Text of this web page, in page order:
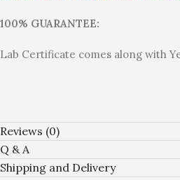
100% GUARANTEE:
Lab Certificate comes along with
Reviews (0)
Q & A
Shipping and Delivery